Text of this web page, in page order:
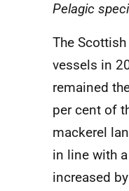
Pelagic
The
vessels in
remained
per cent of
mackerel
in line with
increased